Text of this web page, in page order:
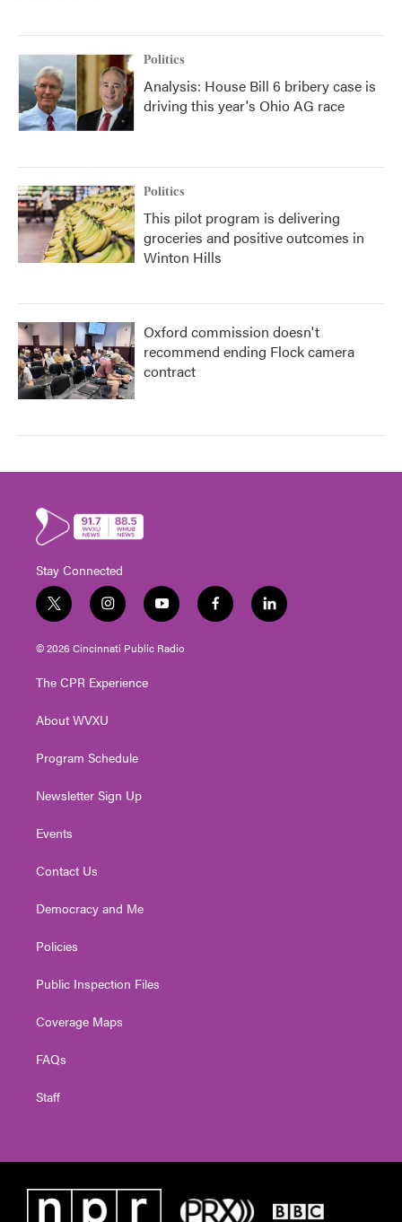
Politics
Analysis: House Bill 6 bribery case is
driving this year's Ohio AG race
Politics
This pilot program is delivering
groceries and positive outcomes in
Winton Hills
Oxford commission doesn't
recommend ending Flock camera
contract
Stay Connected
t
w
i
t
e
i
n
s
t
g
a
y
o
u
t
f
a
l
i
© 2026 Cincinnati Public Radio
The CPR Experience
About WVXU
Program Schedule
Newsletter Sign Up
Events
Contact Us
Democracy and Me
Policies
Public Inspection Files
Coverage Maps
FAQs
Staff